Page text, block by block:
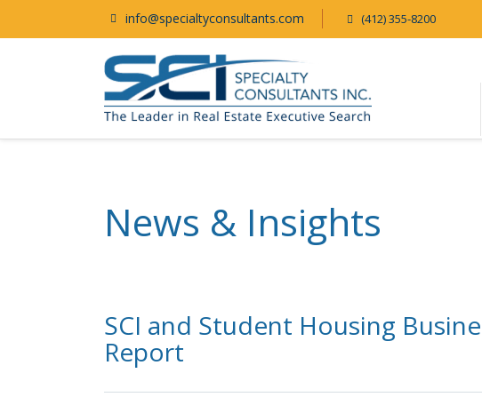
info@specialtyconsultants.com (412) 355-8200
News & Insights
SCI and Student Housing
Report